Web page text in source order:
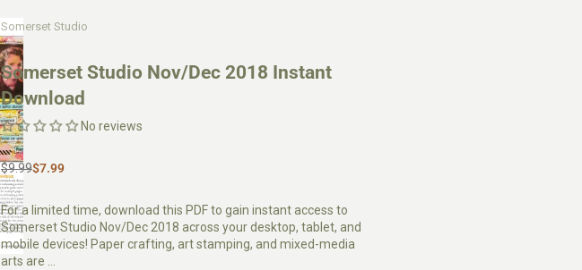
Somerset Studio
Somerset Studio Nov/Dec 2018 Instant
Download
No reviews
$9.99$7.99
For a limited time, download this PDF to gain instant access to
Somerset Studio Nov/Dec 2018 across your desktop, tablet, and
mobile devices! Paper crafting, art stamping, and mixed-media
arts are ...